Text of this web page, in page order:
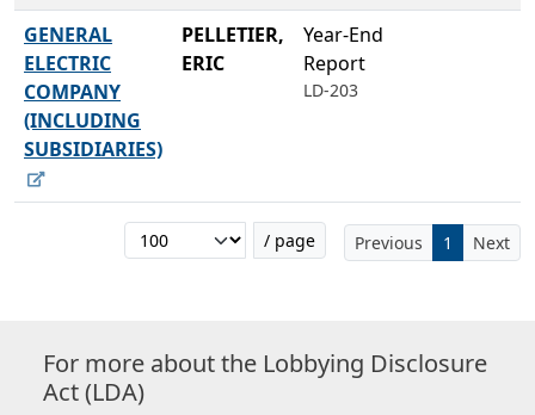
GENERAL
ELECTRIC
COMPANY
(INCLUDING
SUBSIDIARIES)
PELLETIER,
ERIC
Year-End
Report
LD-203
/ page Previous 1 Next
For more about the Lobbying Disclosure
Act (LDA)